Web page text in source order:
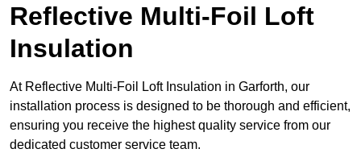
Reflective Multi-Foil Loft
Insulation
At Reflective Multi-Foil Loft Insulation in Garforth, our
installation process is designed to be thorough and efficient,
ensuring you receive the highest quality service from our
dedicated customer service team.